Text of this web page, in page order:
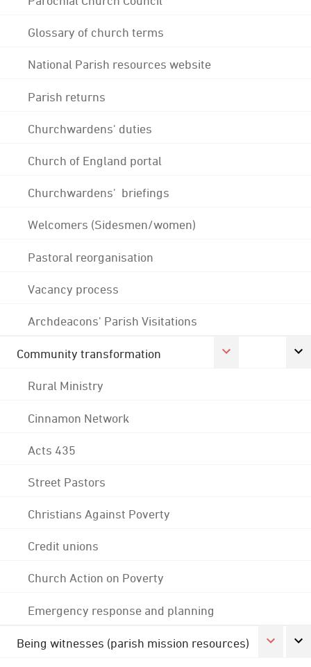
Glossary of church terms
National Parish resources website
Parish returns
Churchwardens' duties
Church of England portal
Churchwardens' briefings
Welcomers (Sidesmen/women)
Pastoral reorganisation
Vacancy process
Archdeacons' Parish Visitations
Community transformation
Rural Ministry
Cinnamon Network
Acts 435
Street Pastors
Christians Against Poverty
Credit unions
Church Action on Poverty
Emergency response and planning
Being witnesses (parish mission resources)